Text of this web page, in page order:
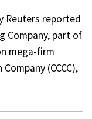
Reuters reported
Company, part of
mega-firm
(CCCC),